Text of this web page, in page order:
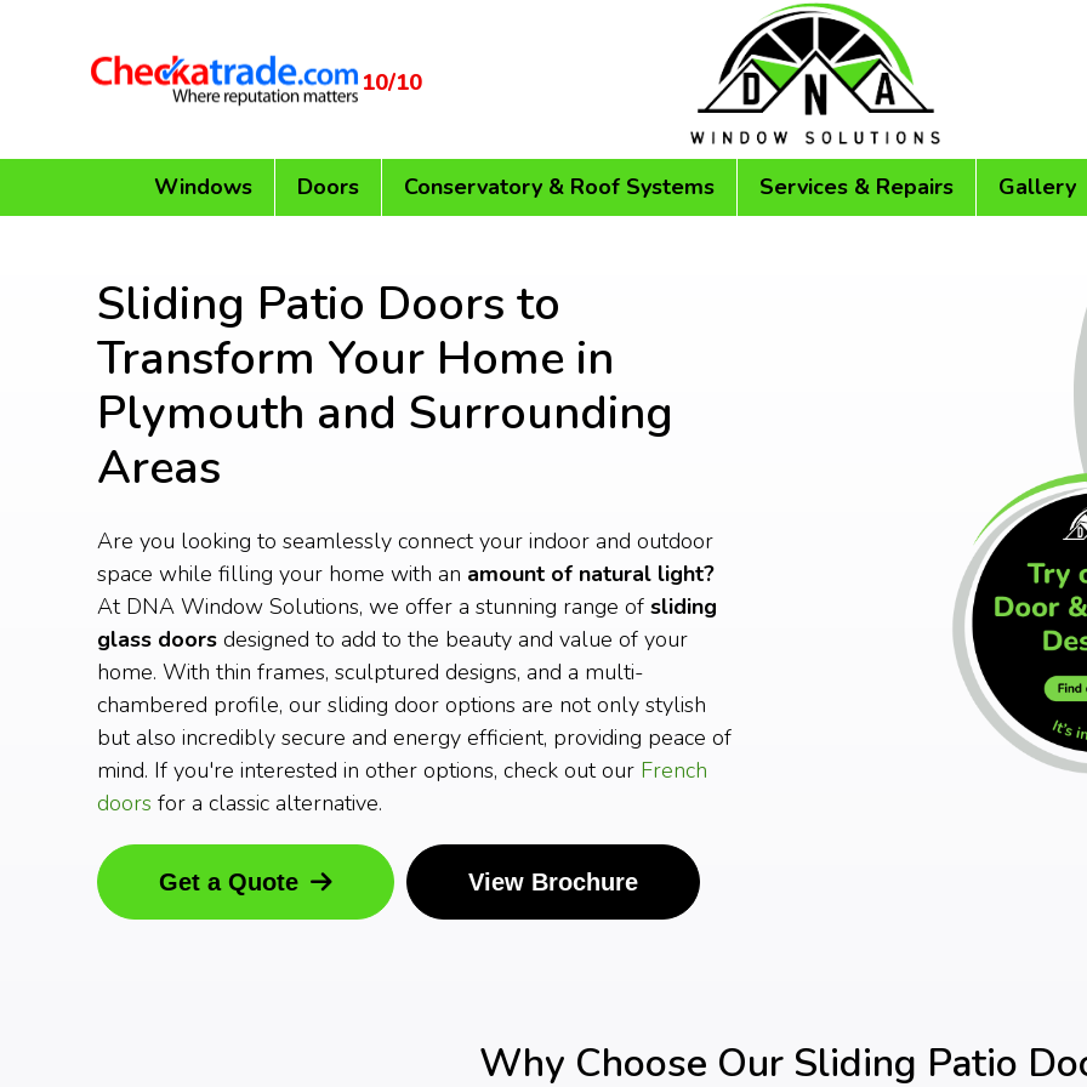
10/10
Windows Doors Conservatory & Roof Systems Services & Repairs Gallery
Sliding Patio Doors to
Transform Your Home in
Plymouth and Surrounding
Areas
Are you looking to seamlessly connect your indoor and outdoor
space while filling your home with an amount of natural light?
At DNA Window Solutions, we offer a stunning range of sliding
glass doors designed to add to the beauty and value of your
home. With thin frames, sculptured designs, and a multi-
chambered profile, our sliding door options are not only stylish
but also incredibly secure and energy efficient, providing peace of
mind. If you're interested in other options, check out our French
doors for a classic alternative.
Get a Quote View Brochure
Why Choose Our Sliding Patio